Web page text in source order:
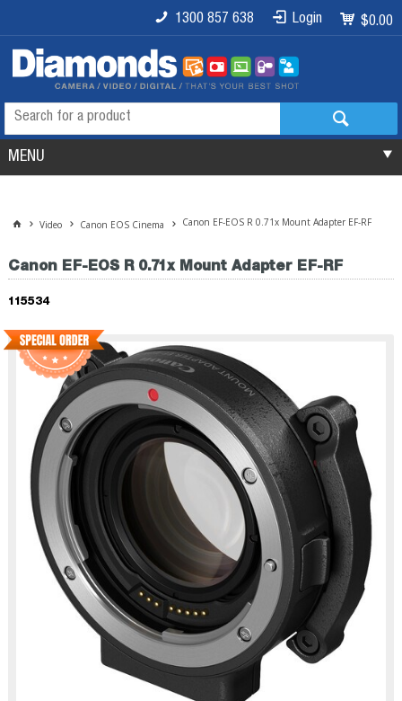
$0.00
Login
1300 857 638
MENU
Video Canon EOS Cinema Canon EF-EOS R 0.71x Mount Adapter EF-RF
Canon EF-EOS R 0.71x Mount Adapter EF-RF
115534